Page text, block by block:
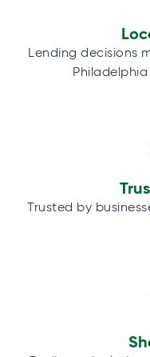
Lending decisions
Trusted by